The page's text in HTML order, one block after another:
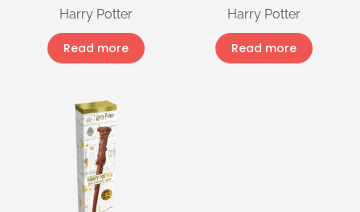
Harry Potter
Read more
Harry Potter
Read more